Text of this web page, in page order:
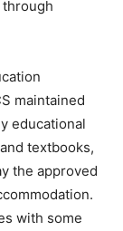
maintained
educational
textbooks,
the approved
with some